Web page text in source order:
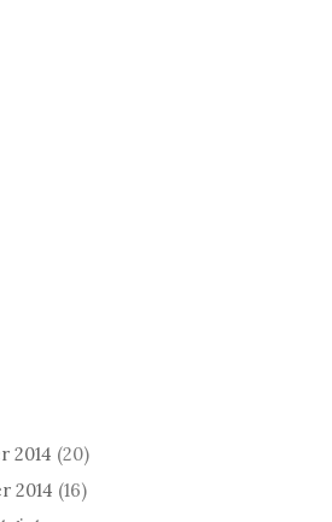
2014 (20)
2014 (16)